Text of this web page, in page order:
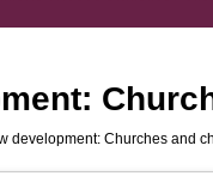
development: Churches and